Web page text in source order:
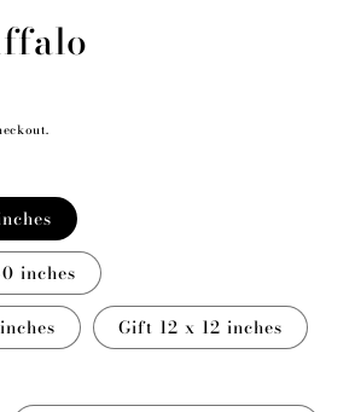
inches
Gift 12 x 12 inches